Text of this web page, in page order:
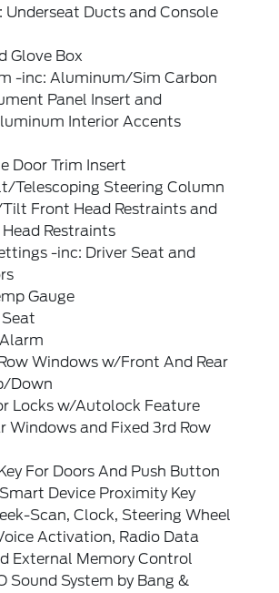
Underseat Ducts and Console
Glove Box
-inc: Aluminum/Sim Carbon
Panel Insert and
Interior Accents
Door Trim Insert
Telescoping Steering Column
Front Head Restraints and
Head Restraints
-inc: Driver Seat and
Gauge
Windows w/Front And Rear
Down
Locks w/Autolock Feature
Windows and Fixed 3rd Row
For Doors And Push Button
Device Proximity Key
Scan, Clock, Steering Wheel
Activation, Radio Data
External Memory Control
Sound System by Bang &